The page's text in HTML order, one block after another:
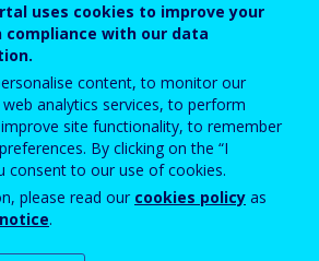
your email address.
uses cookies to improve your
compliance with our data
content, to monitor our
analytics services, to perform
site functionality, to remember
By clicking on the “I
consent to our use of cookies.
please read our cookies policy as
.